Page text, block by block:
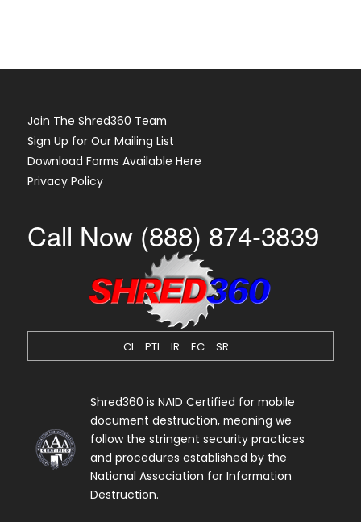
Join The Shred360 Team
Sign Up for Our Mailing List
Download Forms Available Here
Privacy Policy
Call Now (888) 874-3839
CI PTI IR EC SR
Shred360 is NAID Certified for mobile
document destruction, meaning we
follow the stringent security practices
and procedures established by the
National Association for Information
Destruction.